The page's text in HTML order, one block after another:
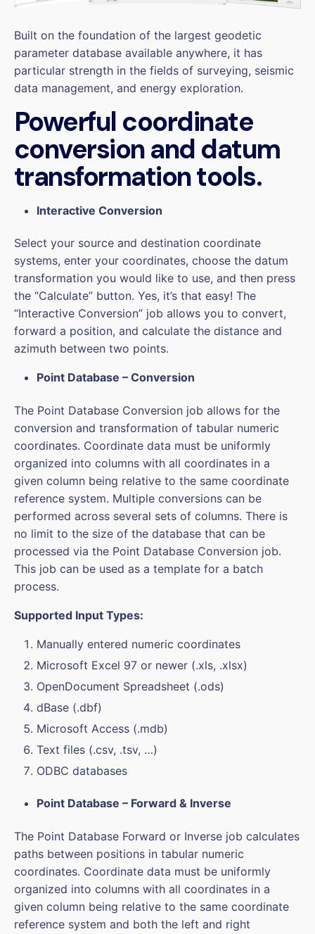
Built on the foundation of the largest geodetic
parameter database available anywhere, it has
particular strength in the fields of surveying, seismic
data management, and energy exploration.
Powerful coordinate
conversion and datum
transformation tools.
Interactive Conversion
Select your source and destination coordinate
systems, enter your coordinates, choose the datum
transformation you would like to use, and then press
the “Calculate” button. Yes, it’s that easy! The
“Interactive Conversion” job allows you to convert,
forward a position, and calculate the distance and
azimuth between two points.
Point Database – Conversion
The Point Database Conversion job allows for the
conversion and transformation of tabular numeric
coordinates. Coordinate data must be uniformly
organized into columns with all coordinates in a
given column being relative to the same coordinate
reference system. Multiple conversions can be
performed across several sets of columns. There is
no limit to the size of the database that can be
processed via the Point Database Conversion job.
This job can be used as a template for a batch
process.
Supported Input Types:
Manually entered numeric coordinates
Microsoft Excel 97 or newer (.xls, .xlsx)
OpenDocument Spreadsheet (.ods)
dBase (.dbf)
Microsoft Access (.mdb)
Text files (.csv, .tsv, …)
ODBC databases
Point Database – Forward & Inverse
The Point Database Forward or Inverse job calculates
paths between positions in tabular numeric
coordinates. Coordinate data must be uniformly
organized into columns with all coordinates in a
given column being relative to the same coordinate
reference system and both the left and right